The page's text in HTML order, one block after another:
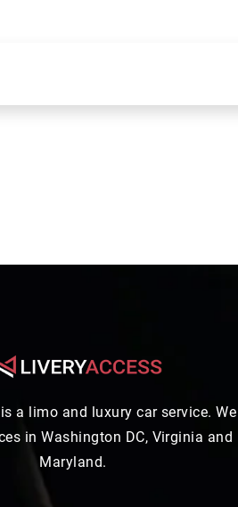
a limo and luxury car service. We
in Washington DC, Virginia and
Maryland.